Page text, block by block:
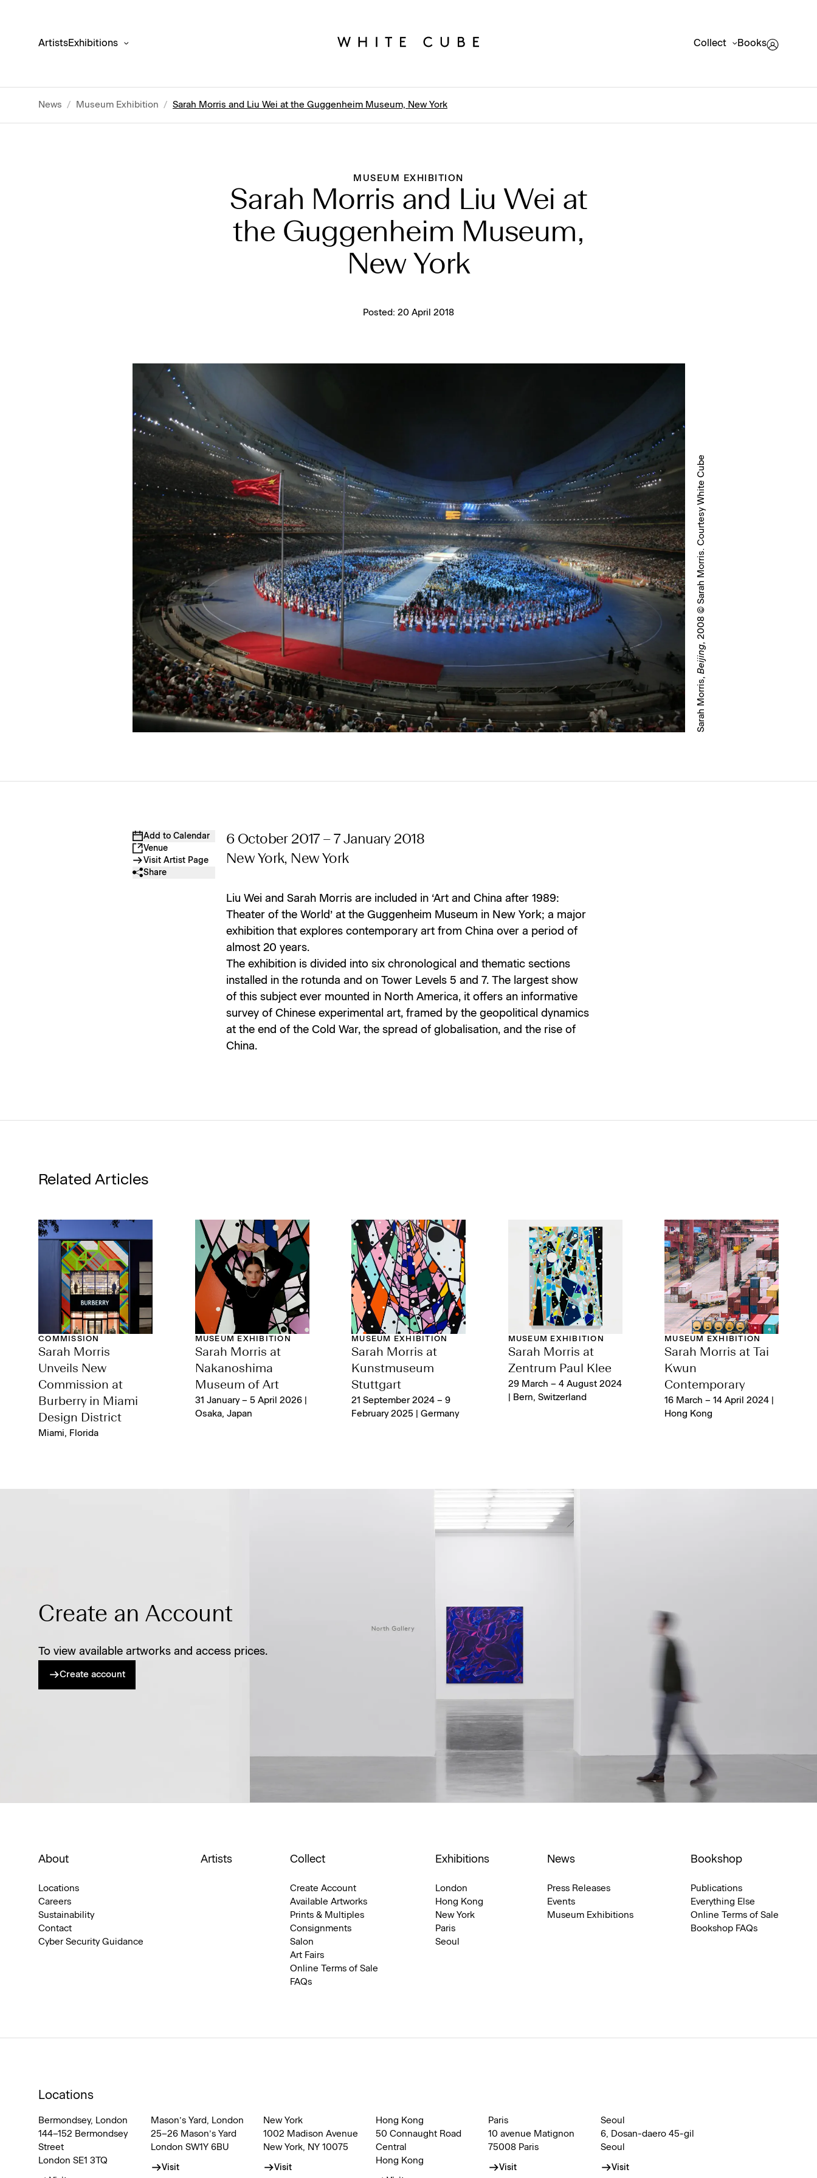
ArtistsExhibitions Collect Books
News / Museum Exhibition / Sarah Morris and Liu Wei at the Guggenheim Museum, New York
MUSEUM EXHIBITION
Sarah Morris and Liu Wei at
the Guggenheim Museum,
New York
Posted: 20 April 2018
Sarah Morris,
Beijing
, 2008 © Sarah Morris. Courtesy White Cube
Add to Calendar
Venue
Visit Artist Page
Share
6 October 2017 – 7 January 2018
New York, New York
Liu Wei and Sarah Morris are included in ‘Art and China after 1989:
Theater of the World’ at the Guggenheim Museum in New York; a major
exhibition that explores contemporary art from China over a period of
almost 20 years.
The exhibition is divided into six chronological and thematic sections
installed in the rotunda and on Tower Levels 5 and 7. The largest show
of this subject ever mounted in North America, it offers an informative
survey of Chinese experimental art, framed by the geopolitical dynamics
at the end of the Cold War, the spread of globalisation, and the rise of
China.
Related Articles
COMMISSION
Sarah Morris
Unveils New
Commission at
Burberry in Miami
Design District
Miami, Florida
MUSEUM EXHIBITION
Sarah Morris at
Nakanoshima
Museum of Art
31 January – 5 April 2026 |
Osaka, Japan
MUSEUM EXHIBITION
Sarah Morris at
Kunstmuseum
Stuttgart
21 September 2024 – 9
February 2025 | Germany
MUSEUM EXHIBITION
Sarah Morris at
Zentrum Paul Klee
29 March – 4 August 2024
| Bern, Switzerland
MUSEUM EXHIBITION
Sarah Morris at Tai
Kwun
Contemporary
16 March – 14 April 2024 |
Hong Kong
Create an Account
To view available artworks and access prices.
Create account
About
Locations
Careers
Sustainability
Contact
Cyber Security Guidance
Artists Collect
Create Account
Available Artworks
Prints & Multiples
Consignments
Salon
Art Fairs
Online Terms of Sale
FAQs
Exhibitions
London
Hong Kong
New York
Paris
Seoul
News
Press Releases
Events
Museum Exhibitions
Bookshop
Publications
Everything Else
Online Terms of Sale
Bookshop FAQs
Locations
Bermondsey, London
144–152 Bermondsey
Street
London SE1 3TQ
Mason’s Yard, London
25–26 Mason’s Yard
London SW1Y 6BU
Visit
New York
1002 Madison Avenue
New York, NY 10075
Visit
Hong Kong
50 Connaught Road
Central
Hong Kong
Paris
10 avenue Matignon
75008 Paris
Visit
Seoul
6, Dosan-daero 45-gil
Seoul
Visit